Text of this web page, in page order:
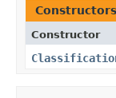
Constructors
Constructor